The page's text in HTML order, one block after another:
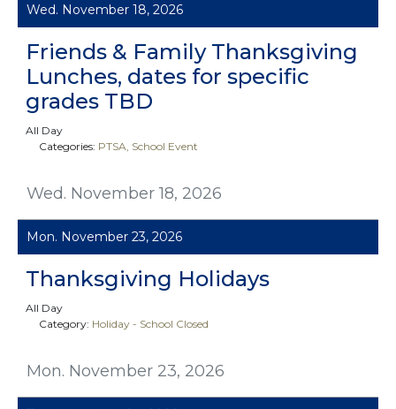
Wed. November 18, 2026
Wed. November 18, 2026
Friends & Family Thanksgiving
Lunches, dates for specific
grades TBD
All Day
Categories: PTSA School Event
Mon. November 23, 2026
Mon. November 23, 2026
Thanksgiving Holidays
All Day
Category: Holiday - School Closed